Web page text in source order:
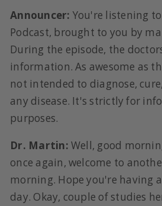
Announcer: You're listening
Podcast, brought to you by
During the episode, the
information. As awesome as
not intended to diagnose,
any disease. It's strictly for
purposes.
Dr. Martin: Well, good
once again, welcome to
morning. Hope you're having
day. Okay, couple of studies